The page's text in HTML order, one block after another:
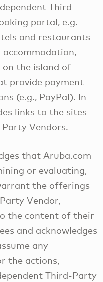
Third-
portal, e.g.
and restaurants
the island of
provide payment
(e.g., PayPal). In
links to the sites
Vendors.
that Aruba.com
or evaluating,
the offerings
Vendor,
the content of their
and acknowledges
any
the actions,
Third-Party